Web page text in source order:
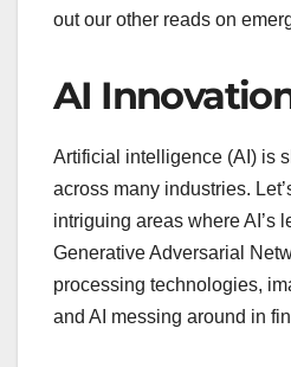
out our other reads on
AI
Artificial intelligence (AI) is
across many industries.
intriguing areas where AI’s
Generative Adversarial
processing technologies,
and AI messing around in